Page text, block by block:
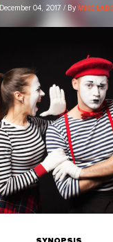
December 04, 2017 / By MIKE